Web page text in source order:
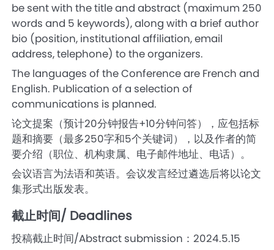
be sent with the title and abstract (maximum 250
words and 5 keywords), along with a brief author
bio (position, institutional affiliation, email
address, telephone) to the organizers.
The languages of the Conference are French and
English. Publication of a selection of
communications is planned.
论文提案（预计20分钟报告+10分钟问答），应包括标
题和摘要（最多250字和5个关键词），以及作者的简
要介绍（职位、机构隶属、电子邮件地址、电话）。
会议语言为法语和英语。会议发言经过遴选后将以论文
集形式出版发表。
截止时间/ Deadlines
投稿截止时间/Abstract submission：2024.5.15